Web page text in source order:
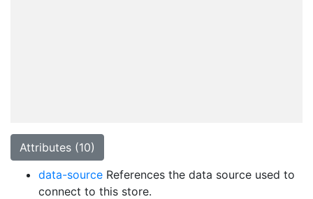
Attributes (10)
data-source References the data source used to
connect to this store.